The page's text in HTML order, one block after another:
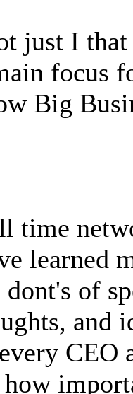
just I
focus
Big
time
learned
dont's of
and
CEO